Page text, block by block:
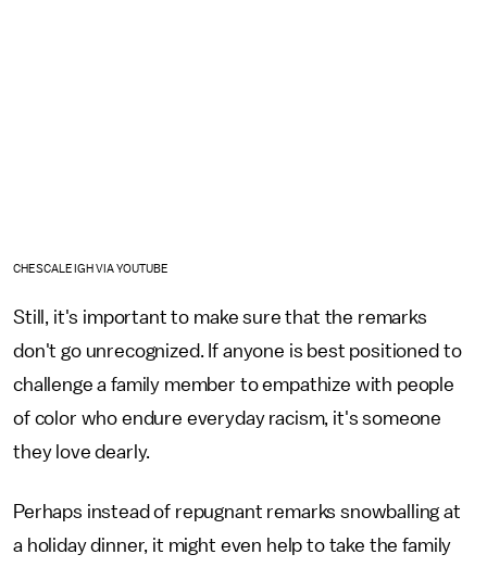
CHESCALEIGH VIA YOUTUBE
Still, it's important to make sure that the remarks
don't go unrecognized. If anyone is best positioned to
challenge a family member to empathize with people
of color who endure everyday racism, it's someone
they love dearly.
Perhaps instead of repugnant remarks snowballing at
a holiday dinner, it might even help to take the family